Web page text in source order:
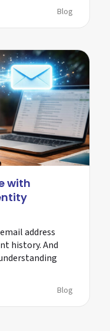
Blog
with
address
history. And
Blog